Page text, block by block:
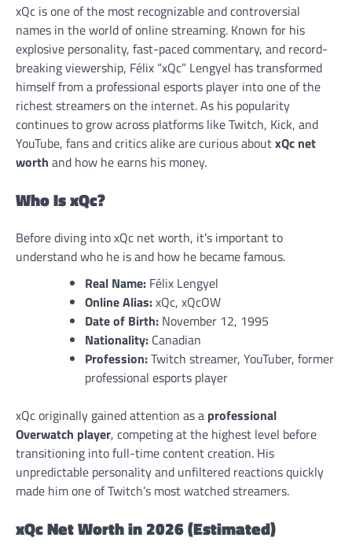
xQc is one of the most recognizable and controversial
names in the world of online streaming. Known for his
explosive personality, fast-paced commentary, and record-
breaking viewership, Félix “xQc” Lengyel has transformed
himself from a professional esports player into one of the
richest streamers on the internet. As his popularity
continues to grow across platforms like Twitch, Kick, and
YouTube, fans and critics alike are curious aboutxQc net
worth and how he earns his money.
Who Is xQc?
Before diving into xQc net worth, it’s important to
understand who he is and how he became famous.
Real Name: Félix Lengyel
Online Alias:xQc, xQcOW
Date of Birth: November 12, 1995
Nationality: Canadian
Profession:Twitch streamer, YouTuber, former
professional esports player
xQc originally gained attention as a professional
Overwatch player, competing at the highest level before
transitioning into full-time content creation. His
unpredictable personality and unfiltered reactions quickly
made him one of Twitch’s most watched streamers.
xQc Net Worth in 2026 (Estimated)